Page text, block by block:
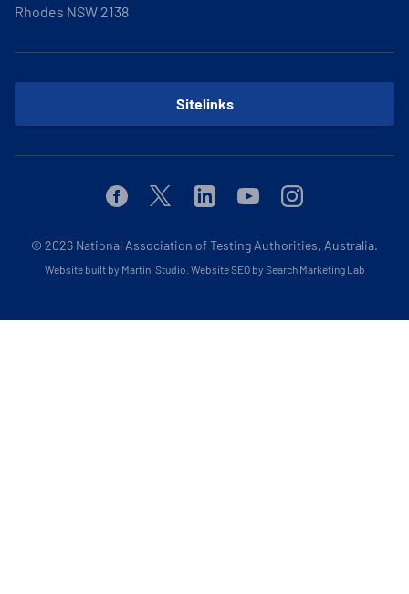
Rhodes NSW 2138
Sitelinks
FacebookTwitterLinkedinYoutubeInstagram
© 2026 National Association of Testing Authorities, Australia.
Website built by Martini Studio Website SEO by Search Marketing Lab